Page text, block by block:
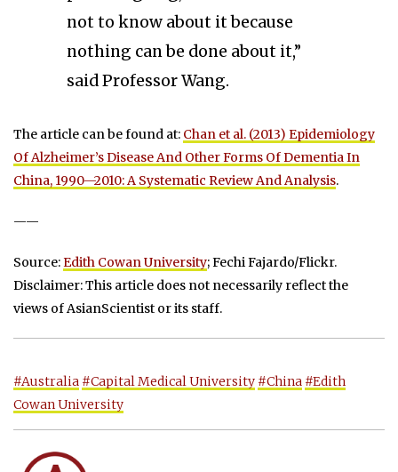
not to know about it because
nothing can be done about it,”
said Professor Wang.
The article can be found at: Chan et al. (2013) Epidemiology
Of Alzheimer’s Disease And Other Forms Of Dementia In
China, 1990—2010: A Systematic Review And Analysis.
——
Source:Edith Cowan University; Fechi Fajardo/Flickr.
Disclaimer: This article does not necessarily reflect the
views of AsianScientist or its staff.
#Australia #Capital Medical University #China #Edith
Cowan University